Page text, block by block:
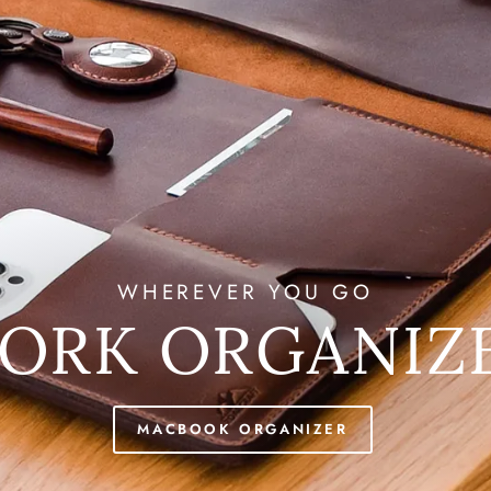
WHEREVER YOU GO
MACBOOK ORGANIZER